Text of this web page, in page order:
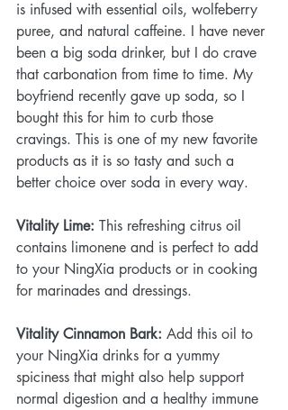
is infused with essential oils, wolfeberry
puree, and natural caffeine. I have never
been a big soda drinker, but I do crave
that carbonation from time to time. My
boyfriend recently gave up soda, so I
bought this for him to curb those
cravings. This is one of my new favorite
products as it is so tasty and such a
better choice over soda in every way.
Vitality Lime: This refreshing citrus oil
contains limonene and is perfect to add
to your NingXia products or in cooking
for marinades and dressings.
Vitality Cinnamon Bark: Add this oil to
your NingXia drinks for a yummy
spiciness that might also help support
normal digestion and a healthy immune